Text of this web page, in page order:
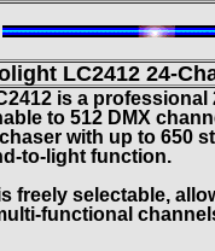
LC2412 24-
is a
to 512 DMX
with up to 650
to-light function.
freely selectable,
functional